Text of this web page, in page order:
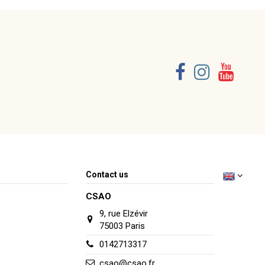
Contact us
CSAO
9, rue Elzévir
75003 Paris
0142713317